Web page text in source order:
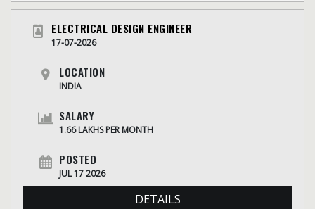
ELECTRICAL DESIGN ENGINEER
17-07-2026
LOCATION
INDIA
SALARY
1.66 LAKHS PER MONTH
POSTED
JUL 17 2026
DETAILS